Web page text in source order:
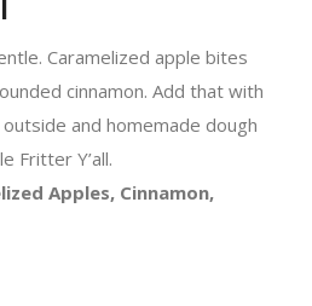
Caramelized apple bites
cinnamon. Add that with
and homemade dough
Fritter Y’all.
Apples, Cinnamon,